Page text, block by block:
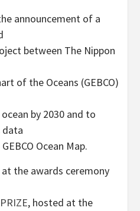
announcement of a
between The Nippon
of the Oceans (GEBCO)
by 2030 and to
data
Ocean Map.
the awards ceremony
, hosted at the